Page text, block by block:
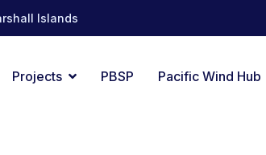
Islands
Projects PBSP Pacific Wind Hub